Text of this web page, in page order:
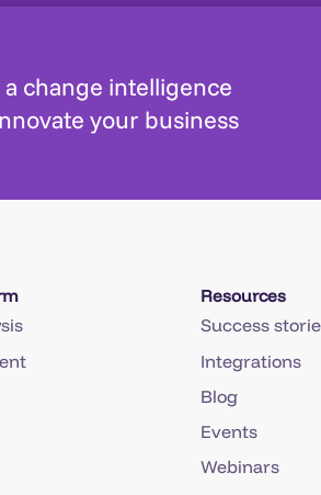
change intelligence
your business
Resources
Success
Integrations
Blog
Events
Webinars